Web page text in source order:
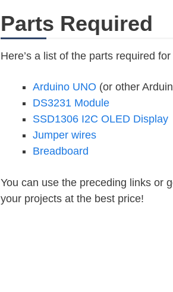
Parts Required
Here’s a list of the parts required
Arduino UNO (or other
DS3231 Module
SSD1306 I2C OLED Display
Jumper wires
Breadboard
You can use the preceding links or
your projects at the best price!